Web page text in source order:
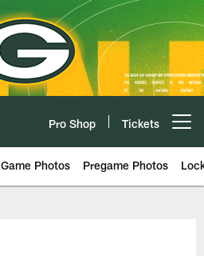
Pro Shop Tickets
Game Photos Pregame Photos